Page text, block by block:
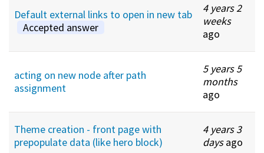
Default external links to open in new tab
Accepted answer
4 years 2
weeks
ago
acting on new node after path
assignment
5 years 5
months
ago
Theme creation - front page with
prepopulate data (like hero block)
4 years 3
daysago